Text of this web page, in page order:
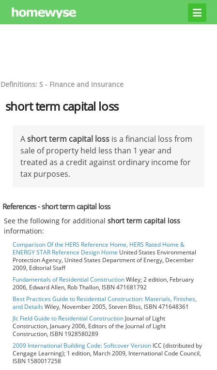
Definitions: S - Finance and insurance
short term capital loss
Ashort term capital loss is a financial loss from
sale of property held less than 1 year and
treated as a credit against ordinary income for
tax purposes.
References - short term capital loss
See the following for additionalshort term capital loss
information:
Comparison Of the HERS Reference Home, HERS Rated Home &
ENERGY STAR Reference Design Home United States Environmental
Protection Agency, United States Department of Energy, December
2009, Editorial Staff
Fundamentals of Residential ConstructionWiley; 2 edition, February
2006, Edward Allen, Rob Thallon, ISBN 471681792
Best Practices Guide to Residential Construction: Materials, Finishes,
and DetailsWiley, November 2005, Steven Bliss, ISBN 471648361
Jlc Field Guide to Residential Construction Journal of Light
Construction, January 2006, Editors of the Journal of Light
Construction, ISBN 1928580289
2009 International Building Code: Softcover Version ICC (distributed by
Cengage Learning); 1 edition, March 2009, International Code Council,
ISBN 1580017258